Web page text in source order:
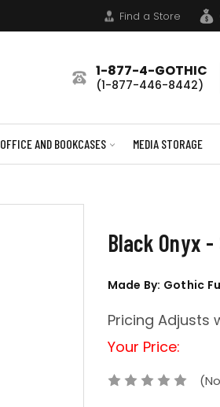
Find a Store
1-877-4-GOTHIC
(1-877-446-8442)
OFFICE AND BOOKCASES MEDIA STORAGE
Black Onyx
Made By: Gothic
Pricing Adjusts
Your Price: